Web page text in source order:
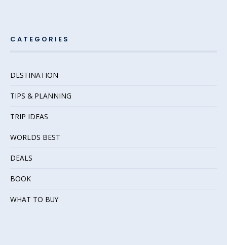
CATEGORIES
DESTINATION
TIPS & PLANNING
TRIP IDEAS
WORLDS BEST
DEALS
BOOK
WHAT TO BUY